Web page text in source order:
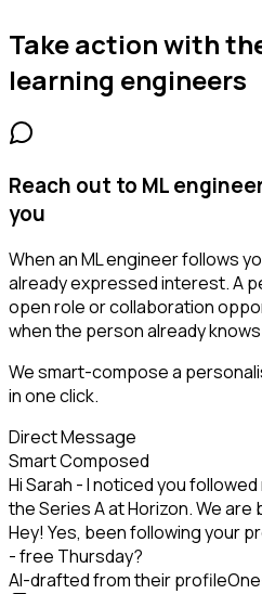
Take action with
learning engineers
Reach out to ML
you
When an ML engineer follows
already expressed interest. A
open role or collaboration
when the person already
We smart-compose a
in one click.
Direct Message
Smart Composed
Hi Sarah - I noticed you
the Series A at Horizon. We are
Hey! Yes, been following your
- free Thursday?
AI-drafted from their profile